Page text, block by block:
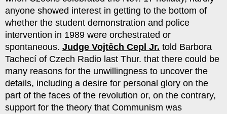
anyone showed interest in getting to the bottom of
whether the student demonstration and police
intervention in 1989 were orchestrated or
spontaneous. Judge Vojtěch Cepl Jr. told Barbora
Tachecí of Czech Radio last Thur. that there could be
many reasons for the unwillingness to uncover the
details, including a desire for personal glory on the
part of the faces of the revolution or, on the contrary,
support for the theory that Communism was